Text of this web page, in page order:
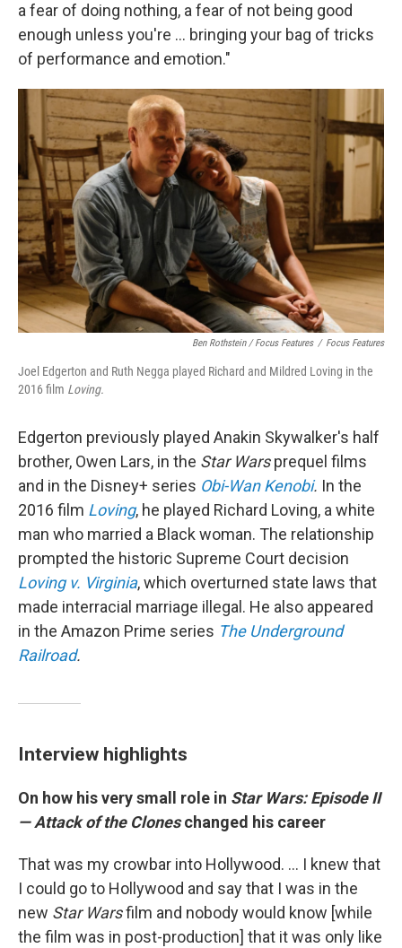
a fear of doing nothing, a fear of not being good
enough unless you're ... bringing your bag of tricks
of performance and emotion."
Ben Rothstein / Focus Features / Focus Features
Joel Edgerton and Ruth Negga played Richard and Mildred Loving in the
2016 film Loving.
Edgerton previously played Anakin Skywalker's half
brother, Owen Lars, in the Star Warsprequel films
and in the Disney+ series Obi-Wan Kenobi. In the
2016 film Loving, he played Richard Loving, a white
man who married a Black woman. The relationship
prompted the historic Supreme Court decision
Loving v. Virginia, which overturned state laws that
made interracial marriage illegal. He also appeared
in the Amazon Prime series The Underground
Railroad.
Interview highlights
On how his very small role in Star Wars: Episode II
— Attack of the Cloneschanged his career
That was my crowbar into Hollywood. ... I knew that
I could go to Hollywood and say that I was in the
new Star Warsfilm and nobody would know [while
the film was in post-production] that it was only like